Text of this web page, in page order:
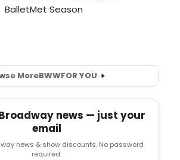
MoreBWWFOR YOU
news — just your
email
news & show discounts. No password
required.